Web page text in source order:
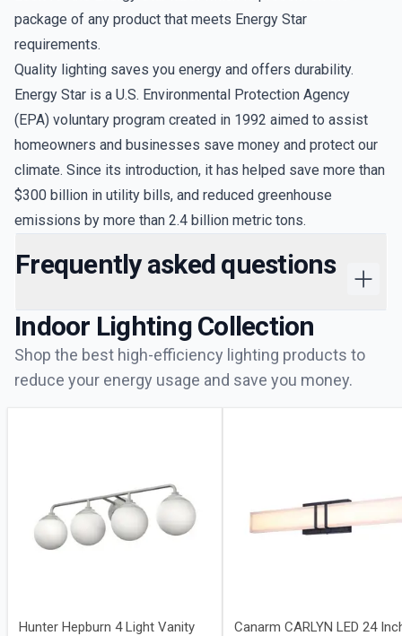
package of any product that meets Energy Star
requirements.
Quality lighting saves you energy and offers durability.
Energy Star is a U.S. Environmental Protection Agency
(EPA) voluntary program created in 1992 aimed to assist
homeowners and businesses save money and protect our
climate. Since its introduction, it has helped save more than
$300 billion in utility bills, and reduced greenhouse
emissions by more than 2.4 billion metric tons.
Frequently asked questions
Indoor LightingCollection
Shop the best high-efficiency lighting products to
reduce your energy usage and save you money.
Hunter Hepburn 4 Light Vanity
Canarm CARLYN LED 24